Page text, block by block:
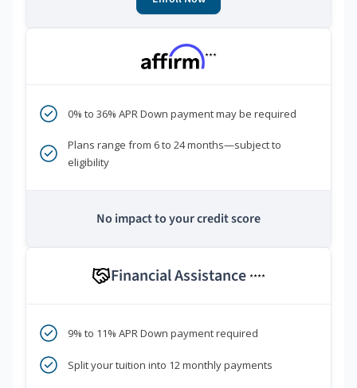
***
0% to 36% APR Down payment may be required
Plans range from 6 to 24 months—subject to
eligibility
No impact to your credit score
Financial Assistance ****
9% to 11% APR Down payment required
Split your tuition into 12 monthly payments